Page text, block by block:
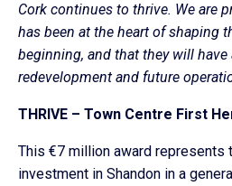
Cork continues to thrive. We are
has been at the heart of shaping
beginning, and that they will have
redevelopment and future
THRIVE – Town Centre First
This €7 million award represents
investment in Shandon in a